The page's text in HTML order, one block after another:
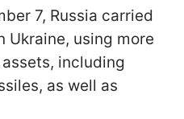
7, Russia carried
Ukraine, using more
including
as well as